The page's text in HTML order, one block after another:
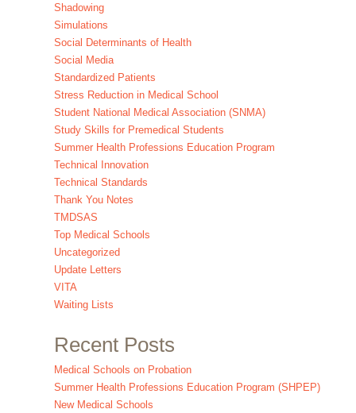
Shadowing
Simulations
Social Determinants of Health
Social Media
Standardized Patients
Stress Reduction in Medical School
Student National Medical Association (SNMA)
Study Skills for Premedical Students
Summer Health Professions Education Program
Technical Innovation
Technical Standards
Thank You Notes
TMDSAS
Top Medical Schools
Uncategorized
Update Letters
VITA
Waiting Lists
Recent Posts
Medical Schools on Probation
Summer Health Professions Education Program (SHPEP)
New Medical Schools